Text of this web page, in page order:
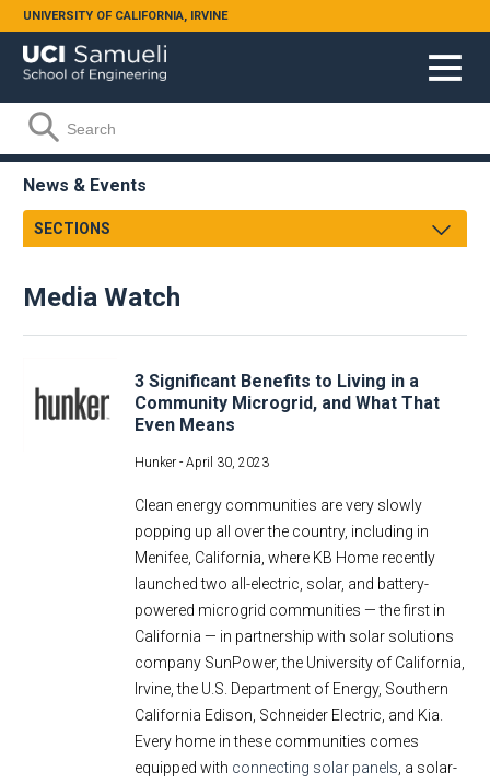
Skip to main content
UNIVERSITY OF CALIFORNIA, IRVINE
Search form
Search
News & Events
SECTIONS
Samueli Shoutouts
Videos
Annual Review
Facts & Figures
Media Watch
3 Significant Benefits to Living in a
Community Microgrid, and What That
Even Means
Hunker - April 30, 2023
Clean energy communities are very slowly
popping up all over the country, including in
Menifee, California, where KB Home recently
launched two all-electric, solar, and battery-
powered microgrid communities — the first in
California — in partnership with solar solutions
company SunPower, the University of California,
Irvine, the U.S. Department of Energy, Southern
California Edison, Schneider Electric, and Kia.
Every home in these communities comes
equipped with connecting solar panels , a solar-